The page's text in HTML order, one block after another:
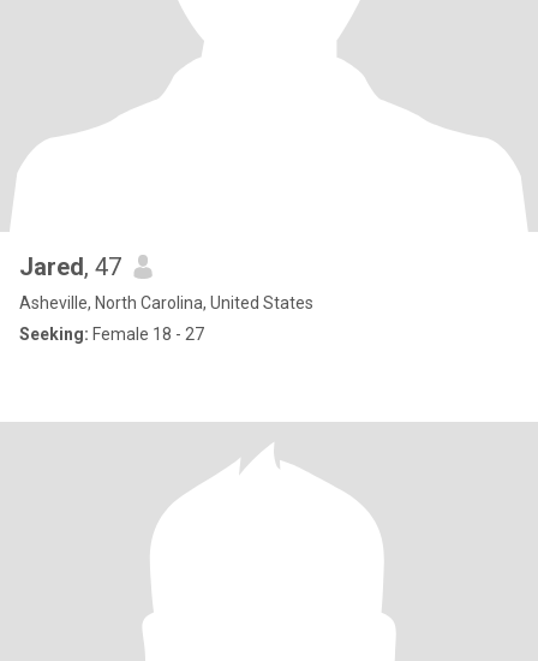
Jared, 47
Asheville, North Carolina, United States
Seeking: Female 18 - 27